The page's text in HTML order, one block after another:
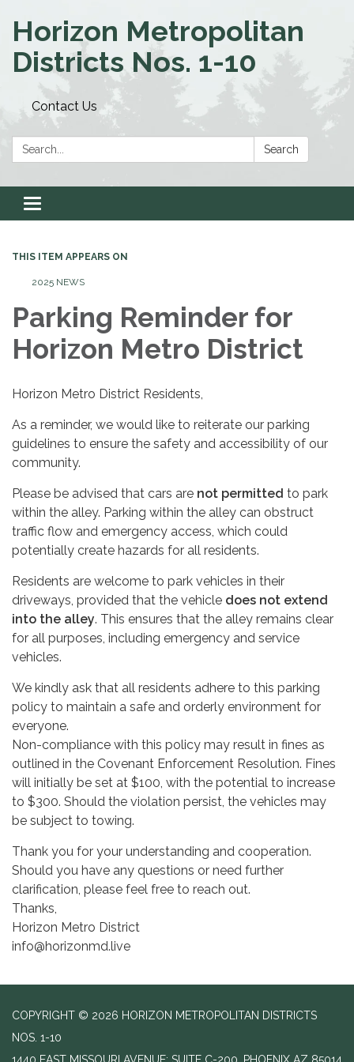
Horizon Metropolitan
Districts Nos. 1-10
Contact Us
Search: Search
Toggle navigation
THIS ITEM APPEARS ON
2025 NEWS
Parking Reminder for
Horizon Metro District
Horizon Metro District Residents,
As a reminder, we would like to reiterate our parking
guidelines to ensure the safety and accessibility of our
community.
Please be advised that cars are not permitted to park
within the alley. Parking within the alley can obstruct
traffic flow and emergency access, which could
potentially create hazards for all residents.
Residents are welcome to park vehicles in their
driveways, provided that the vehicle does not extend
into the alley. This ensures that the alley remains clear
for all purposes, including emergency and service
vehicles.
We kindly ask that all residents adhere to this parking
policy to maintain a safe and orderly environment for
everyone.
Non-compliance with this policy may result in fines as
outlined in the Covenant Enforcement Resolution. Fines
will initially be set at $100, with the potential to increase
to $300. Should the violation persist, the vehicles may
be subject to towing.
Thank you for your understanding and cooperation.
Should you have any questions or need further
clarification, please feel free to reach out.
Thanks,
Horizon Metro District
info@horizonmd.live
COPYRIGHT © 2026 HORIZON METROPOLITAN DISTRICTS
NOS. 1-10